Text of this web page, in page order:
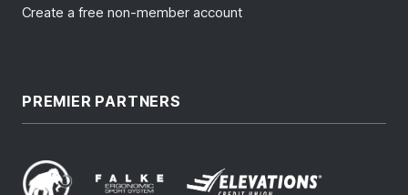
Create a free non-member account
PREMIER PARTNERS